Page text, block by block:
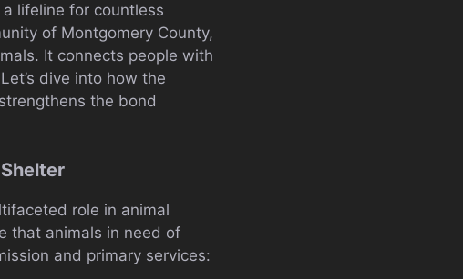
lifeline for countless
of Montgomery County,
It connects people with
dive into how the
the bond
role in animal
that animals in need of
and primary services: